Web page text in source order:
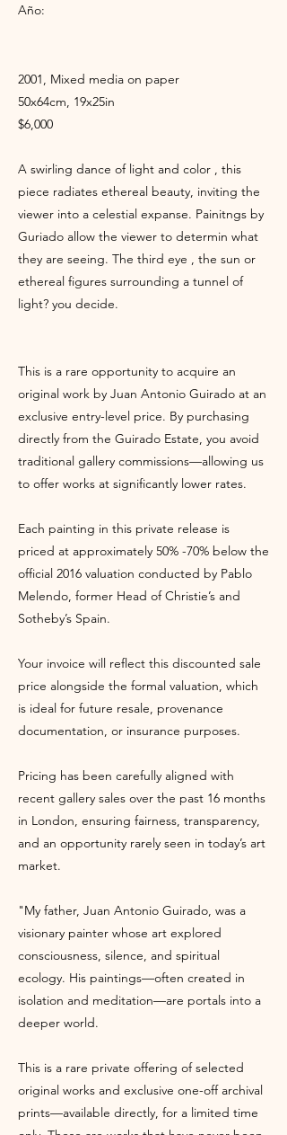
Año:
2001, Mixed media on paper
50x64cm, 19x25in
$6,000
A swirling dance of light and color , this
piece radiates ethereal beauty, inviting the
viewer into a celestial expanse. Painitngs by
Guriado allow the viewer to determin what
they are seeing. The third eye , the sun or
ethereal figures surrounding a tunnel of
light? you decide.
This is a rare opportunity to acquire an
original work by Juan Antonio Guirado at an
exclusive entry-level price. By purchasing
directly from the Guirado Estate, you avoid
traditional gallery commissions—allowing us
to offer works at significantly lower rates.
Each painting in this private release is
priced at approximately 50% -70% below the
official 2016 valuation conducted by Pablo
Melendo, former Head of Christie’s and
Sotheby’s Spain.
Your invoice will reflect this discounted sale
price alongside the formal valuation, which
is ideal for future resale, provenance
documentation, or insurance purposes.
Pricing has been carefully aligned with
recent gallery sales over the past 16 months
in London, ensuring fairness, transparency,
and an opportunity rarely seen in today’s art
market.
"My father, Juan Antonio Guirado, was a
visionary painter whose art explored
consciousness, silence, and spiritual
ecology. His paintings—often created in
isolation and meditation—are portals into a
deeper world.
This is a rare private offering of selected
original works and exclusive one-off archival
prints—available directly, for a limited time